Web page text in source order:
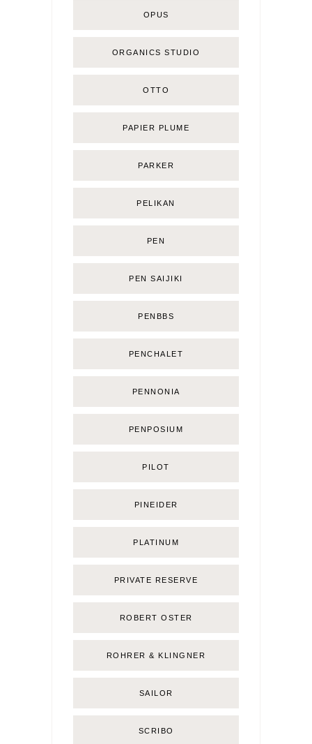
OPUS
ORGANICS STUDIO
OTTO
PAPIER PLUME
PARKER
PELIKAN
PEN
PEN SAIJIKI
PENBBS
PENCHALET
PENNONIA
PENPOSIUM
PILOT
PINEIDER
PLATINUM
PRIVATE RESERVE
ROBERT OSTER
ROHRER & KLINGNER
SAILOR
SCRIBO